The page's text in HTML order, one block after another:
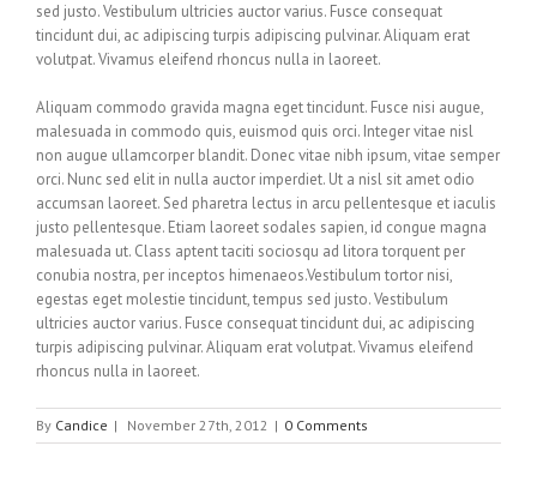
sed justo. Vestibulum ultricies auctor varius. Fusce consequat
tincidunt dui, ac adipiscing turpis adipiscing pulvinar. Aliquam erat
volutpat. Vivamus eleifend rhoncus nulla in laoreet.
Aliquam commodo gravida magna eget tincidunt. Fusce nisi augue,
malesuada in commodo quis, euismod quis orci. Integer vitae nisl
non augue ullamcorper blandit. Donec vitae nibh ipsum, vitae semper
orci. Nunc sed elit in nulla auctor imperdiet. Ut a nisl sit amet odio
accumsan laoreet. Sed pharetra lectus in arcu pellentesque et iaculis
justo pellentesque. Etiam laoreet sodales sapien, id congue magna
malesuada ut. Class aptent taciti sociosqu ad litora torquent per
conubia nostra, per inceptos himenaeos.Vestibulum tortor nisi,
egestas eget molestie tincidunt, tempus sed justo. Vestibulum
ultricies auctor varius. Fusce consequat tincidunt dui, ac adipiscing
turpis adipiscing pulvinar. Aliquam erat volutpat. Vivamus eleifend
rhoncus nulla in laoreet.
By Candice | November 27th, 2012 | 0 Comments